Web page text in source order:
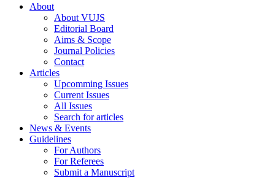
About
About VUJS
Editorial Board
Aims & Scope
Journal Policies
Contact
Articles
Upcomming Issues
Current Issues
All Issues
Search for articles
News & Events
Guidelines
For Authors
For Referees
Submit a Manuscript